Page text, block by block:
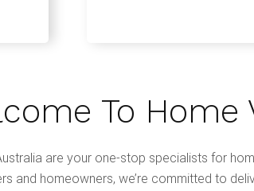
To
are your one-stop specialists for
and homeowners, we’re committed to